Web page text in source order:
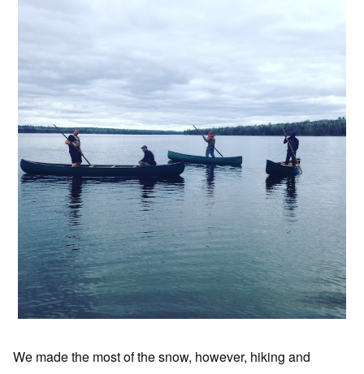
We made the most of the snow, however, hiking and